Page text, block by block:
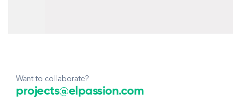
Want to collaborate?
projects@elpassion.com